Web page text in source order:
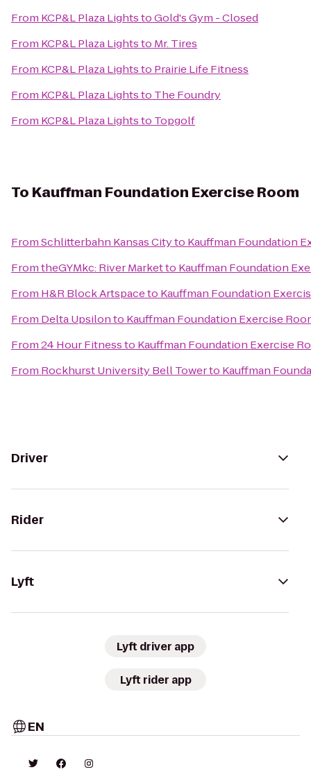
From KCP&L Plaza LightstoGold's Gym - Closed
From KCP&L Plaza Lightsto Mr. Tires
From KCP&L Plaza Lightsto Prairie Life Fitness
From KCP&L Plaza Lightsto The Foundry
From KCP&L Plaza Lightsto Topgolf
To Kauffman Foundation Exercise Room
FromSchlitterbahn Kansas Cityto Kauffman Foundation
FromtheGYMkc: River Marketto Kauffman Foundation
From H&R Block Artspaceto Kauffman Foundation
From Delta Upsilonto Kauffman Foundation Exercise
From24 Hour Fitnessto Kauffman Foundation Exercise
From Rockhurst University Bell Towerto Kauffman
Driver
Rider
Lyft
Lyft driver app
Lyft rider app
EN